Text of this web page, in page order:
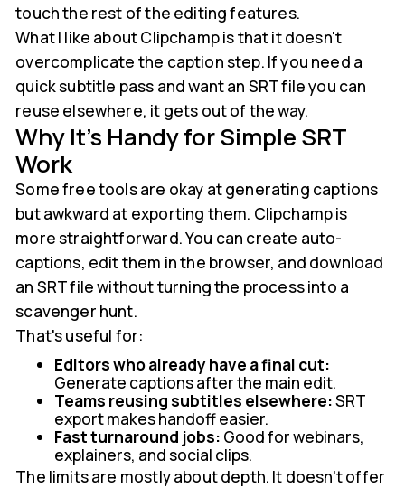
touch the rest of the editing features.
What I like about Clipchamp is that it doesn't
overcomplicate the caption step. If you need a
quick subtitle pass and want an SRT file you can
reuse elsewhere, it gets out of the way.
Why It's Handy for Simple SRT
Work
Some free tools are okay at generating captions
but awkward at exporting them. Clipchamp is
more straightforward. You can create auto-
captions, edit them in the browser, and download
an SRT file without turning the process into a
scavenger hunt.
That's useful for:
Editors who already have a final cut:
Generate captions after the main edit.
Teams reusing subtitles elsewhere:SRT
export makes handoff easier.
Fast turnaround jobs: Good for webinars,
explainers, and social clips.
The limits are mostly about depth. It doesn't offer